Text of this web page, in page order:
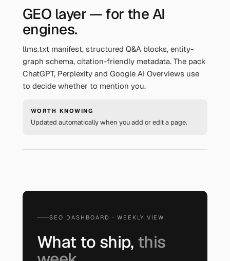
GEO layer — for the AI
engines.
llms.txt manifest, structured Q&A blocks, entity-
graph schema, citation-friendly metadata. The pack
ChatGPT, Perplexity and Google AI Overviews use
to decide whether to mention you.
WORTH KNOWING
Updated automatically when you add or edit a page.
SEO DASHBOARD · WEEKLY VIEW
What to ship, this